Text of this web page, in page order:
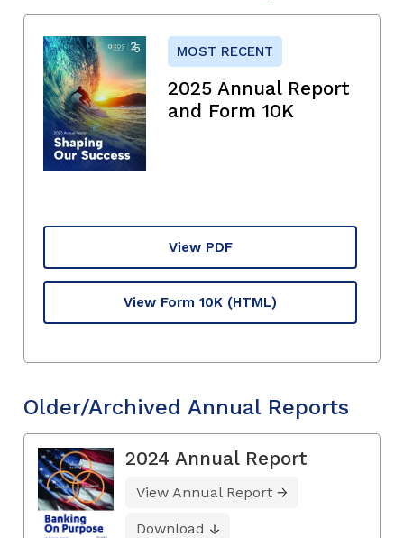
MOST RECENT
2025 Annual Report
and Form 10K
View PDF
View Form 10K (HTML)
Older/Archived Annual Reports
2024 Annual Report
View Annual Report
Download